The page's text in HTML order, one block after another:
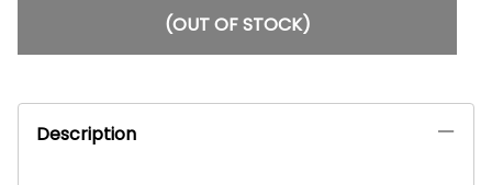
(OUT OF STOCK)
Description